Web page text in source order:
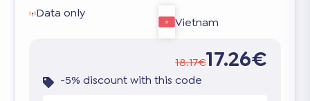
Data only
Vietnam
18.17€17.26€
-5% discount with this code